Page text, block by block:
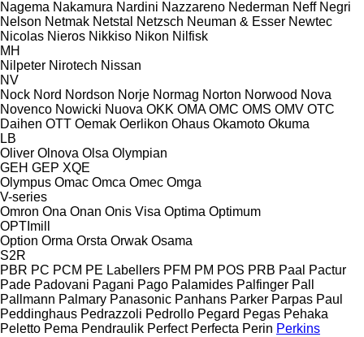
Nagema Nakamura Nardini Nazzareno Nederman Neff Negri
Nelson Netmak Netstal Netzsch Neuman & Esser Newtec
Nicolas Nieros Nikkiso Nikon Nilfisk
MH
Nilpeter Nirotech Nissan
NV
Nock Nord Nordson Norje Normag Norton Norwood Nova
Novenco Nowicki Nuova OKK OMA OMC OMS OMV OTC
Daihen OTT Oemak Oerlikon Ohaus Okamoto Okuma
LB
Oliver Olnova Olsa Olympian
GEH GEP XQE
Olympus Omac Omca Omec Omga
V-series
Omron Ona Onan Onis Visa Optima Optimum
OPTImill
Option Orma Orsta Orwak Osama
S2R
PBR PC PCM PE Labellers PFM PM POS PRB Paal
Pactur
Pade Padovani Pagani Pago Palamides Palfinger Pall
Pallmann Palmary Panasonic Panhans Parker Parpas Paul
Peddinghaus Pedrazzoli Pedrollo Pegard Pegas Pehaka
Peletto Pema Pendraulik Perfect Perfecta Perin Perkins